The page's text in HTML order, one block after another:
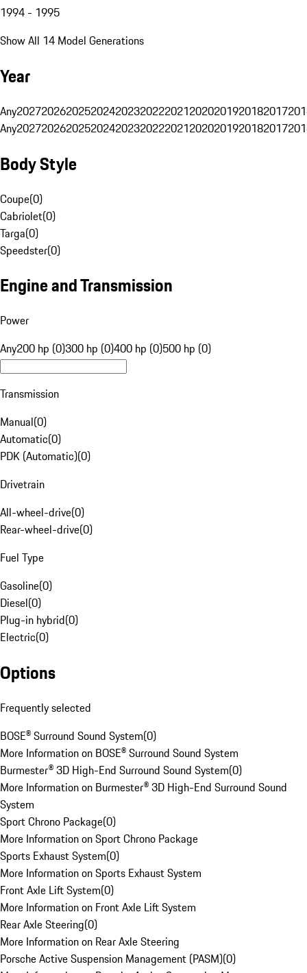
1994 - 1995
Show All 14 Model Generations
Year
Any20272026202520242023202220212020201920182017
Any20272026202520242023202220212020201920182017
Body Style
Coupe(0)
Cabriolet(0)
Targa(0)
Speedster(0)
Engine and Transmission
Power
Any200 hp (0)300 hp (0)400 hp (0)500 hp (0)
Transmission
Manual(0)
Automatic(0)
PDK (Automatic)(0)
Drivetrain
All-wheel-drive(0)
Rear-wheel-drive(0)
Fuel Type
Gasoline(0)
Diesel(0)
Plug-in hybrid(0)
Electric(0)
Options
Frequently selected
BOSE® Surround Sound System(0)
More Information on BOSE® Surround Sound System
Burmester® 3D High-End Surround Sound System(0)
More Information on Burmester® 3D High-End Surround Sound
System
Sport Chrono Package(0)
More Information on Sport Chrono Package
Sports Exhaust System(0)
More Information on Sports Exhaust System
Front Axle Lift System(0)
More Information on Front Axle Lift System
Rear Axle Steering(0)
More Information on Rear Axle Steering
Porsche Active Suspension Management (PASM)(0)